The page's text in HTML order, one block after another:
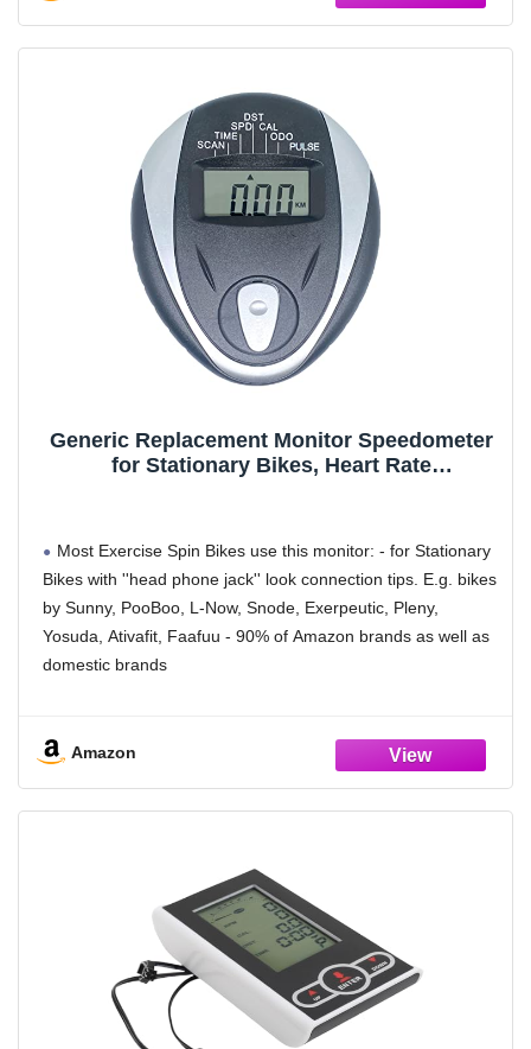
cannot determine actual distance traveled. All data is
pedals). Please use this as a timer ONLY.
Battery Requirement: customers need to get 2 x AAA
batteries (not included)
Heart Rate Monitoring (Optional): Works with bikes
featuring built-in pulse sensors (typically two metal plates on
the handlebars). Certain models may require re-wiring for
compatibility. Disclaimer: it will never be accurate as your
Generic Replacement Monitor Speedometer
for Stationary Bikes, Heart Rate
Most Exercise Spin Bikes use this monitor: - for Stationary
Bikes with ''head phone jack'' look connection tips. E.g. bikes
by Sunny, PooBoo, L-Now, Snode, Exerpeutic, Pleny,
Yosuda, Ativafit, Faafuu - 90% of Amazon brands as well as
domestic brands
on the back the monitor - adapters (NOT INCLUDED) might
be needed if the device also happen to have FEMALE jacks
feature that works with bikes with pulse sensors (usually 2 x
metal pieces on handle bars). Re-wiring MIGHT be required
for some perticular models.
2 x AAA Batteries Not Included - Required: Batteries are
NOT included per Amazon Dangerous goods (hazmat)
Amazon